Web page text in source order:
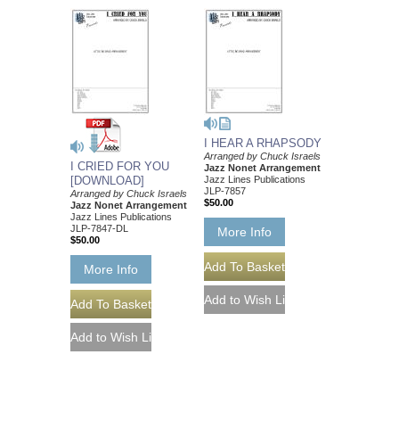
I CRIED FOR YOU
[DOWNLOAD]
Arranged by Chuck Israels
Jazz Nonet Arrangement
Jazz Lines Publications
JLP-7847-DL
$50.00
More Info
I HEAR A RHAPSODY
Arranged by Chuck Israels
Jazz Nonet Arrangement
Jazz Lines Publications
JLP-7857
$50.00
More Info